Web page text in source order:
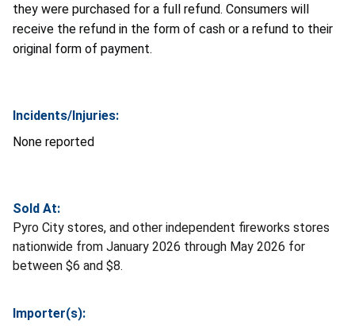
they were purchased for a full refund. Consumers will
receive the refund in the form of cash or a refund to their
original form of payment.
Incidents/Injuries:
None reported
Sold At:
Pyro City stores, and other independent fireworks stores
nationwide from January 2026 through May 2026 for
between $6 and $8.
Importer(s):